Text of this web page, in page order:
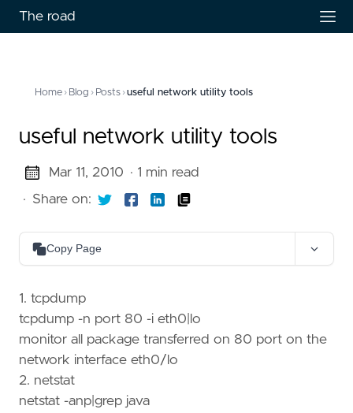
The road
Home › Blog › Posts ›useful network utility tools
useful network utility tools
Mar 11, 2010 · 1 min read
· Share on:
Copy Page
Copy page content as Markdown for LLMs
Open in Claude
Ask questions about this page
Open in ChatGPT
Ask questions about this page
1. tcpdump
tcpdump -n port 80 -i eth0|lo
monitor all package transferred on 80 port on the
network interface eth0/lo
2. netstat
netstat -anp|grep java